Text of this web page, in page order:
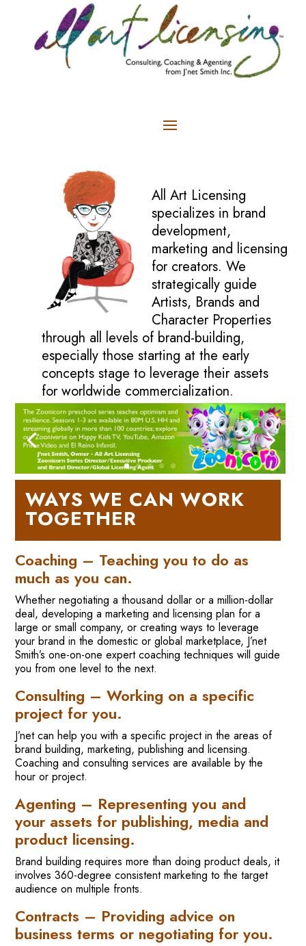
All Art Licensing
specializes in brand
development,
marketing and licensing
for creators. We
strategically guide
Artists, Brands and
Character Properties
through all levels of brand-building,
especially those starting at the early
concepts stage to leverage their assets
for worldwide commercialization.
WAYS WE CAN WORK
TOGETHER
Coaching – Teaching you to do as
much as you can.
Whether negotiating a thousand dollar or a million-dollar
deal, developing a marketing and licensing plan for a
large or small company, or creating ways to leverage
your brand in the domestic or global marketplace, J’net
Smith’s one-on-one expert coaching techniques will guide
you from one level to the next.
Consulting – Working on a specific
project for you.
J’net can help you with a specific project in the areas of
brand building, marketing, publishing and licensing.
Coaching and consulting services are available by the
hour or project.
Agenting – Representing you and
your assets for publishing, media and
product licensing.
Brand building requires more than doing product deals, it
involves 360-degree consistent marketing to the target
audience on multiple fronts.
Contracts – Providing advice on
business terms or negotiating for you.